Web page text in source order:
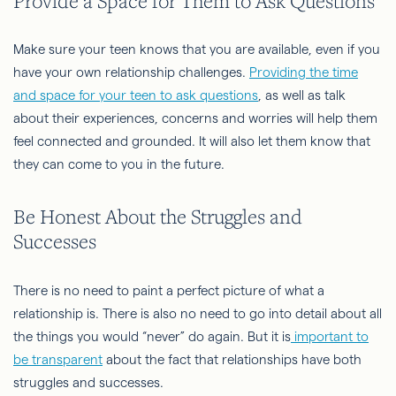
Make sure your teen knows that you are available, even if you
have your own relationship challenges. Providing the time
and space for your teen to ask questions, as well as talk
about their experiences, concerns and worries will help them
feel connected and grounded. It will also let them know that
they can come to you in the future.
Be Honest About the Struggles and
Successes
There is no need to paint a perfect picture of what a
relationship is. There is also no need to go into detail about all
the things you would “never” do again. But it is important to
be transparent about the fact that relationships have both
struggles and successes.